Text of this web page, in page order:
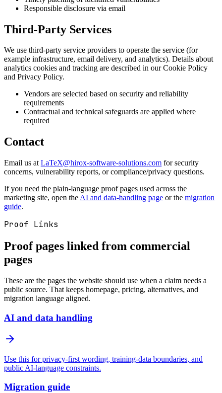
Responsible disclosure via email
Third-Party Services
We use third-party service providers to operate the service (for
example infrastructure, email delivery, and analytics). Details about
analytics cookies and tracking are described in our Cookie Policy
and Privacy Policy.
Vendors are selected based on security and reliability
requirements
Contractual and technical safeguards are applied where
required
Contact
Email us at LaTeX@hirox-software-solutions.com for security
concerns, vulnerability reports, or compliance/privacy questions.
If you need the plain-language proof pages used across the
marketing site, open the AI and data-handling page or the migration
guide.
Proof Links
Proof pages linked from commercial
pages
These are the pages the website should use when a claim needs a
public source. That keeps homepage, pricing, alternatives, and
migration language aligned.
AI and data handling
Use this for privacy-first wording, training-data boundaries, and
public AI-language constraints.
Migration guide